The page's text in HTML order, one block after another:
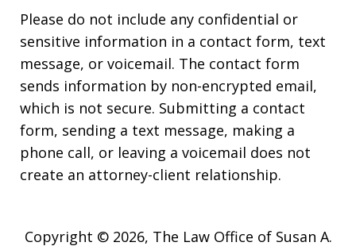
Please do not include any confidential or
sensitive information in a contact form, text
message, or voicemail. The contact form
sends information by non-encrypted email,
which is not secure. Submitting a contact
form, sending a text message, making a
phone call, or leaving a voicemail does not
create an attorney-client relationship.
Copyright © 2026, The Law Office of Susan A.